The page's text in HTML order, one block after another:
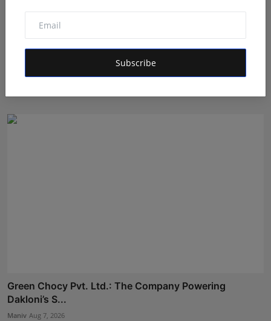
Subscribe
5 Best Checkout Solutions for Sellers to Reduce Cart
Ab...
Green Chocy Pvt. Ltd.: The Company Powering
Dakloni’s S...
Maniv Aug 7, 2026